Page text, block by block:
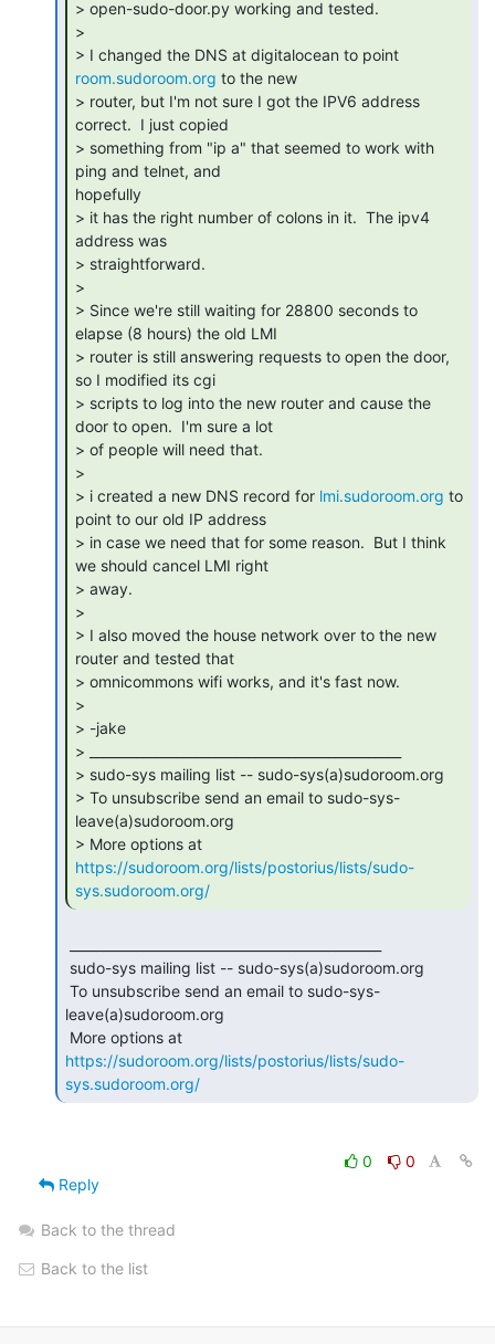
> open-sudo-door.py working and tested.
>
room.sudoroom.org to the new
> router, but I'm not sure I got the IPV6 address
correct.  I just copied
> something from "ip a" that seemed to work with
ping and telnet, and
hopefully
> it has the right number of colons in it.  The ipv4
address was
> straightforward.
>
> Since we're still waiting for 28800 seconds to
elapse (8 hours) the old LMI
> router is still answering requests to open the door,
so I modified its cgi
> scripts to log into the new router and cause the
door to open.  I'm sure a lot
> of people will need that.
>
> i created a new DNS record for lmi.sudoroom.org to
point to our old IP address
> in case we need that for some reason.  But I think
we should cancel LMI right
> away.
>
> I also moved the house network over to the new
router and tested that
> omnicommons wifi works, and it's fast now.
>
> -jake
> _______________________________________________
> sudo-sys mailing list -- sudo-sys(a)sudoroom.org
> To unsubscribe send an email to sudo-sys-
leave(a)sudoroom.org
https://sudoroom.org/lists/postorius/lists/sudo-
sys.sudoroom.org/
leave(a)sudoroom.org
https://sudoroom.org/lists/postorius/lists/sudo-
sys.sudoroom.org/
0
0
Reply
Back to the thread
Back to the list